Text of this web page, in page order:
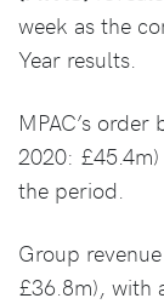
week as the
Year results.
MPAC’s
2020:
the period.
Group
£36.8m), with